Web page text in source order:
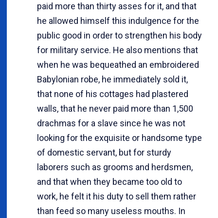
paid more than thirty asses for it, and that
he allowed himself this indulgence for the
public good in order to strengthen his body
for military service. He also mentions that
when he was bequeathed an embroidered
Babylonian robe, he immediately sold it,
that none of his cottages had plastered
walls, that he never paid more than 1,500
drachmas for a slave since he was not
looking for the exquisite or handsome type
of domestic servant, but for sturdy
laborers such as grooms and herdsmen,
and that when they became too old to
work, he felt it his duty to sell them rather
than feed so many useless mouths. In